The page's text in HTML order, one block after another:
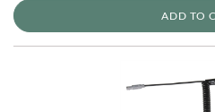
ADD TO